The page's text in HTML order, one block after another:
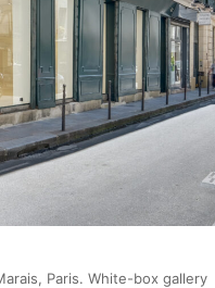
Paris. White-box gallery